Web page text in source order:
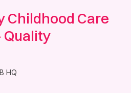
Childhood Care
Quality
HQ